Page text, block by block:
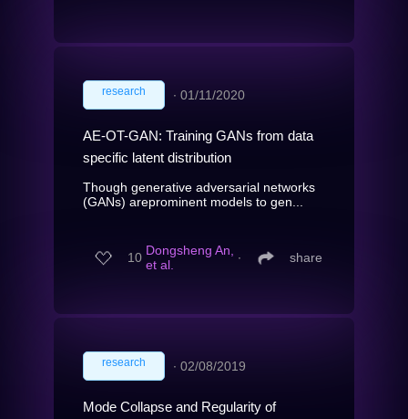
research ∙ 01/11/2020
AE-OT-GAN: Training GANs from data
specific latent distribution
Though generative adversarial networks
(GANs) areprominent models to gen...
10 Dongsheng An,
et al.
∙ share
research ∙ 02/08/2019
Mode Collapse and Regularity of